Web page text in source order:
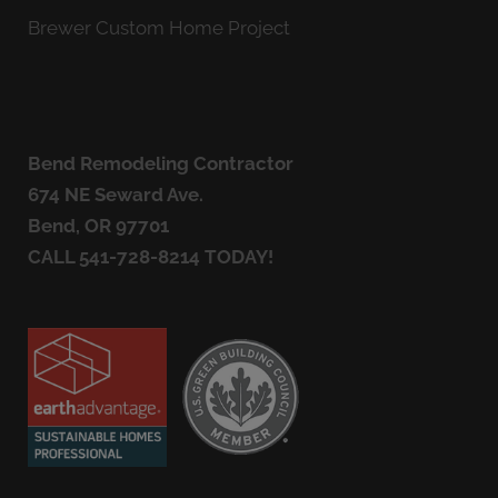
Brewer Custom Home Project
Bend Remodeling Contractor
674 NE Seward Ave.
Bend, OR 97701
CALL 541-728-8214 TODAY!